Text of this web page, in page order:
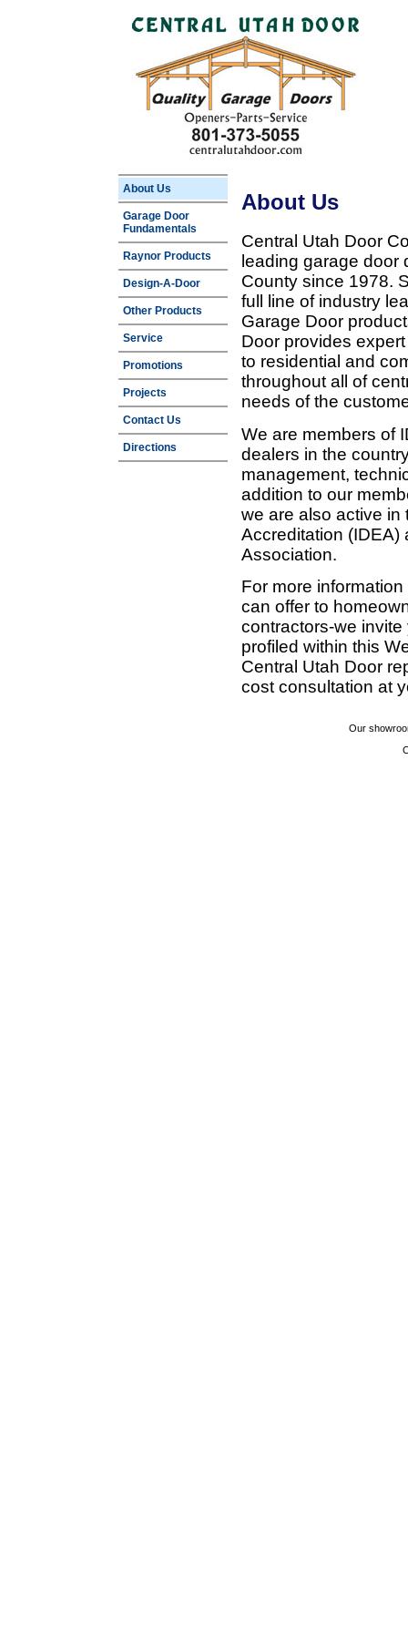
About Us
Garage Door
Fundamentals
Raynor Products
Design-A-Door
Other Products
Service
Promotions
Projects
Contact Us
Directions
About Us
Central Utah Door
leading garage door
County since 1978.
full line of industry
Garage Door
Door provides
to residential and
throughout all of
needs of the
We are members of
dealers in the
management,
addition to our
we are also active in
Accreditation (IDEA)
Association.
For more
can offer to
contractors-we
profiled within this
Central Utah Door
cost consultation at
Our